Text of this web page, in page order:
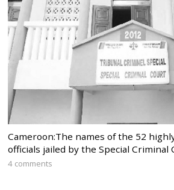
Cameroon:The names of the 52
officials jailed by the Special Criminal
4 comments